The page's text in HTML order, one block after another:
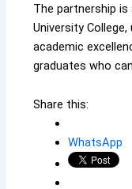
The partnership
University
academic
graduates who
Share this:
WhatsApp